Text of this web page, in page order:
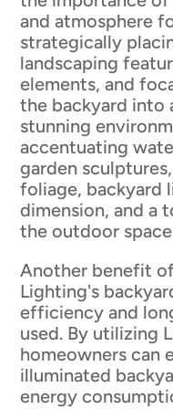
and atmosphere
strategically
landscaping
elements, and
the backyard into
stunning
accentuating
garden
foliage, backyard
dimension, and a
the outdoor
Another benefit
Lighting's
efficiency and
used. By utilizing
homeowners can
illuminated
energy